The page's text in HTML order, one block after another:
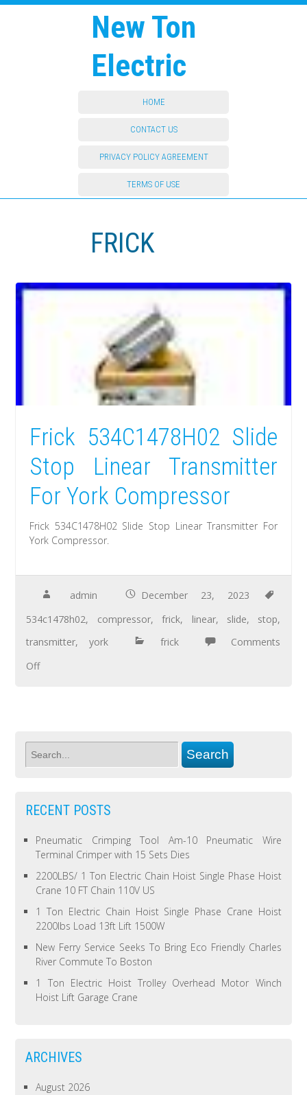
New Ton
Electric
HOME
CONTACT US
PRIVACY POLICY AGREEMENT
TERMS OF USE
FRICK
Frick 534C1478H02 Slide
Stop Linear Transmitter
For York Compressor
Frick 534C1478H02 Slide Stop Linear Transmitter For
York Compressor.
admin
December 23, 2023
534c1478h02, compressor,frick, linear, slide, stop,
transmitter,york frick
Comments
Off
RECENT POSTS
Pneumatic Crimping Tool Am-10 Pneumatic Wire
Terminal Crimper with 15 Sets Dies
2200LBS/ 1 Ton Electric Chain Hoist Single Phase Hoist
Crane 10 FT Chain 110V US
1 Ton Electric Chain Hoist Single Phase Crane Hoist
2200lbs Load 13ft Lift 1500W
New Ferry Service Seeks To Bring Eco Friendly Charles
River Commute To Boston
1 Ton Electric Hoist Trolley Overhead Motor Winch
Hoist Lift Garage Crane
ARCHIVES
August 2026